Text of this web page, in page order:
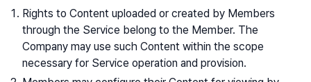
Rights to Content uploaded or created by Members
through the Service belong to the Member. The
Company may use such Content within the scope
necessary for Service operation and provision.